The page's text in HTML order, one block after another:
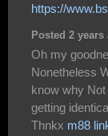
https://
Posted 2
Oh my
Nonetheless
know why
getting
Thnkx m88